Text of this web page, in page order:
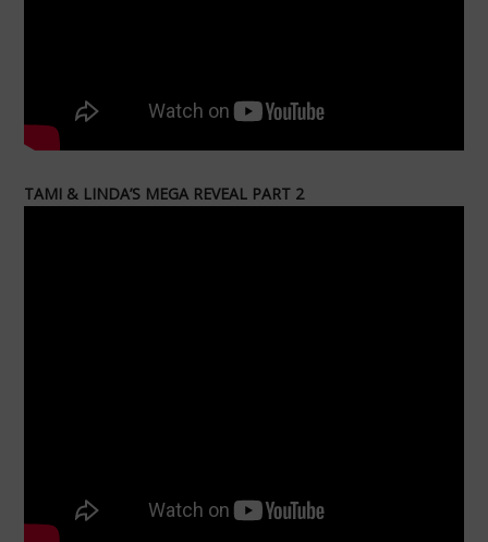
TAMI & LINDA’S MEGA REVEAL PART 2